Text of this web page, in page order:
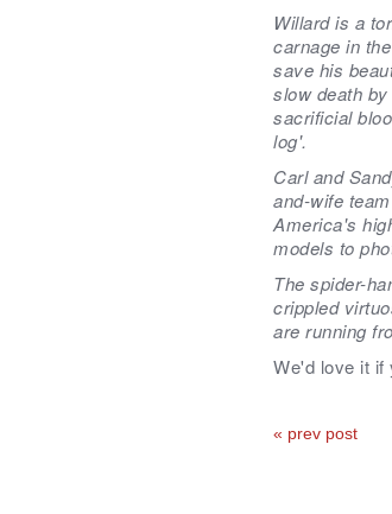
Willard is a
carnage in
save his
slow death
sacrificial
log'.
Carl and
and-wife
America's
models to
The spider-
crippled
are running
We'd love it if
« prev post